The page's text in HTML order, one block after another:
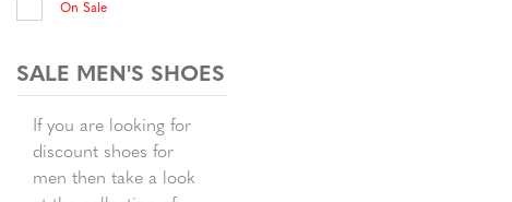
On Sale
SALE MEN'S SHOES
If you are looking for
discount shoes for
men then take a look